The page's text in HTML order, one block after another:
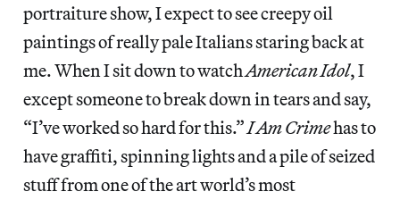
portraiture show, I expect to see creepy oil
paintings of really pale Italians staring back at
me. When I sit down to watchAmerican Idol, I
except someone to break down in tears and say,
“I’ve worked so hard for this.”I Am Crimehas to
have graffiti, spinning lights and a pile of seized
stuff from one of the art world’s most